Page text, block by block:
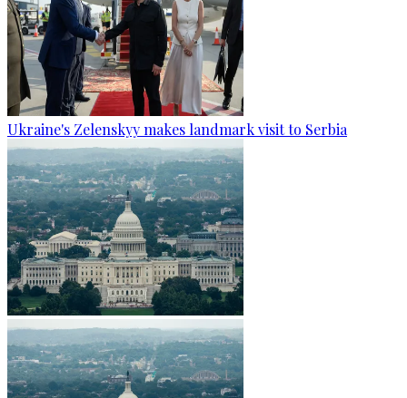
Ukraine's Zelenskyy makes landmark visit to Serbia